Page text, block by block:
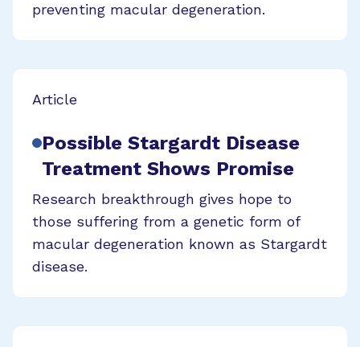
preventing macular degeneration.
Article
Possible Stargardt Disease
Treatment Shows Promise
Research breakthrough gives hope to
those suffering from a genetic form of
macular degeneration known as Stargardt
disease.